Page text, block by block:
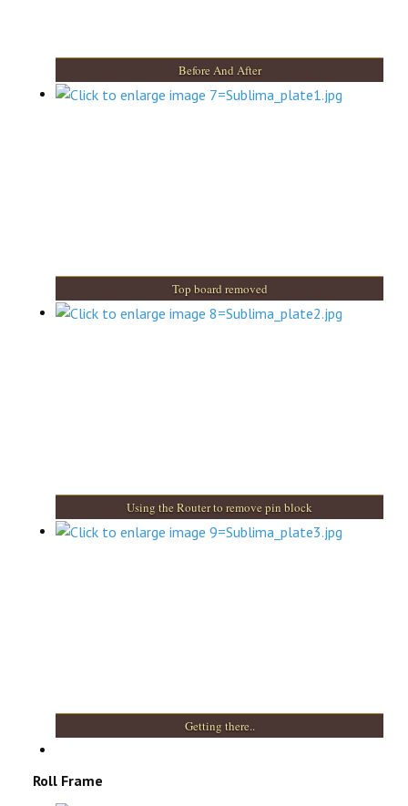
Before And After
Top board removed
Using the Router to remove pin block
Getting there..
Roll Frame